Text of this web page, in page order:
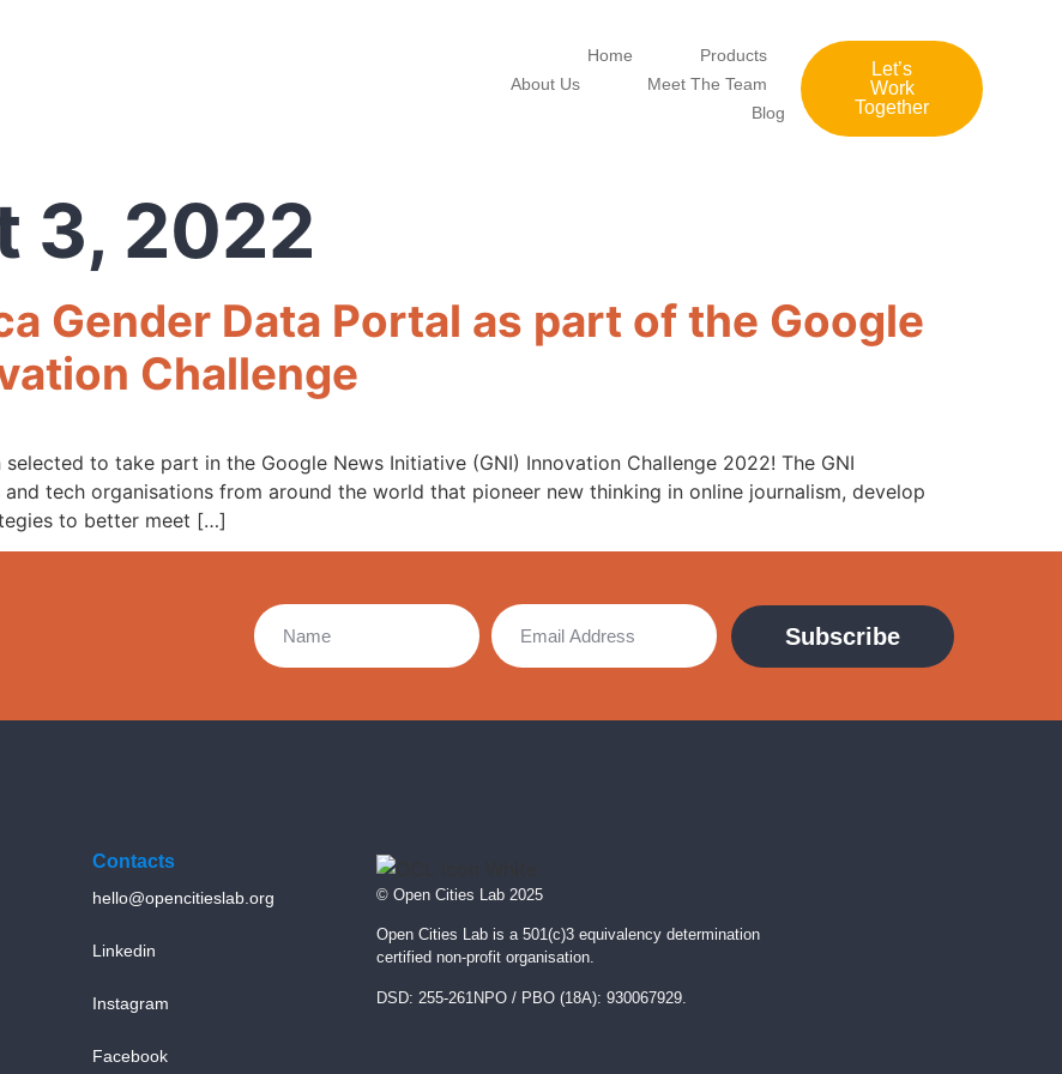
Home
Products
About Us
Meet The Team
Blog
Let’s
Work
Together
3, 2022
Gender Data Portal as part of the Google
Challenge
to take part in the Google News Initiative (GNI) Innovation Challenge 2022! The GNI
tech organisations from around the world that pioneer new thinking in online journalism, develop
to better meet […]
Subscribe
Contacts
hello@opencitieslab.org
Linkedin
Instagram
Facebook
© Open Cities Lab 2025
Open Cities Lab is a 501(c)3 equivalency determination
certified non-profit organisation.
DSD: 255-261NPO / PBO (18A): 930067929.